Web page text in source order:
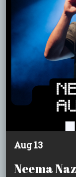
Aug 13
Neema